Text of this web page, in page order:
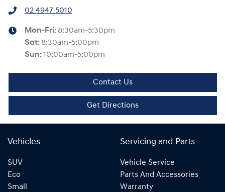
02 4947 5010
Mon-Fri: 8:30am-5:30pm
Sat: 8:30am-5:00pm
Sun:10:00am-5:00pm
Contact Us
Get Directions
Vehicles
SUV
Eco
Small
Servicing and Parts
Vehicle Service
Parts And Accessories
Warranty